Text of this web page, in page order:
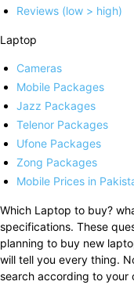
Reviews (low > high)
Laptop
Cameras
Mobile Packages
Jazz Packages
Telenor Packages
Ufone Packages
Zong Packages
Mobile Prices in
Which Laptop to buy?
specifications. These
planning to buy new
will tell you every thing.
search according to your